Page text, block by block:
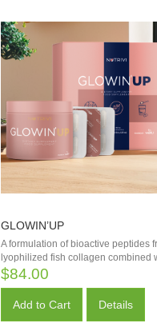
GLOWIN’UP
A formulation of bioactive peptides
lyophilized fish collagen combined
$84.00
Add to Cart Details